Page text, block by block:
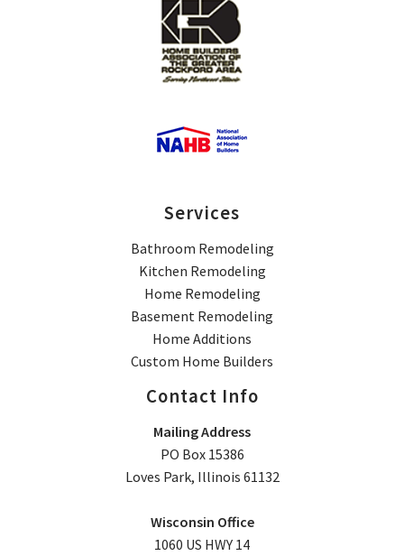
Services
Bathroom Remodeling
Kitchen Remodeling
Home Remodeling
Basement Remodeling
Home Additions
Custom Home Builders
Contact Info
Mailing Address
PO Box 15386
Loves Park, Illinois 61132
Wisconsin Office
1060 US HWY 14